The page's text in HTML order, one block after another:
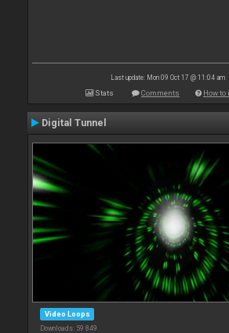
Last update: Mon 09 Oct 17 @ 11:04 am
Stats Comments How
Digital Tunnel
Video Loops
Downloads: 59 849